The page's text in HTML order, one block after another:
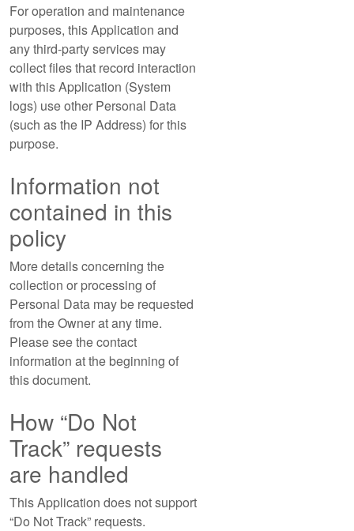
For operation and maintenance
purposes, this Application and
any third-party services may
collect files that record interaction
with this Application (System
logs) use other Personal Data
(such as the IP Address) for this
purpose.
Information not
contained in this
policy
More details concerning the
collection or processing of
Personal Data may be requested
from the Owner at any time.
Please see the contact
information at the beginning of
this document.
How “Do Not
Track” requests
are handled
This Application does not support
“Do Not Track” requests.